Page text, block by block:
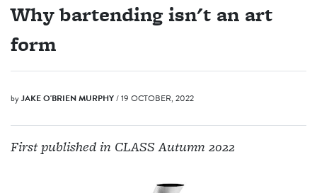
Why bartending isn't an art
form
byJAKE O'BRIEN MURPHY/ 19 OCTOBER, 2022
First published in CLASS Autumn 2022